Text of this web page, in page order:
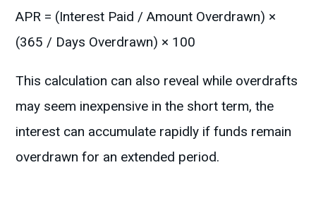
APR = (Interest Paid / Amount Overdrawn) ×
(365 / Days Overdrawn) × 100
This calculation can also reveal while overdrafts
may seem inexpensive in the short term, the
interest can accumulate rapidly if funds remain
overdrawn for an extended period.